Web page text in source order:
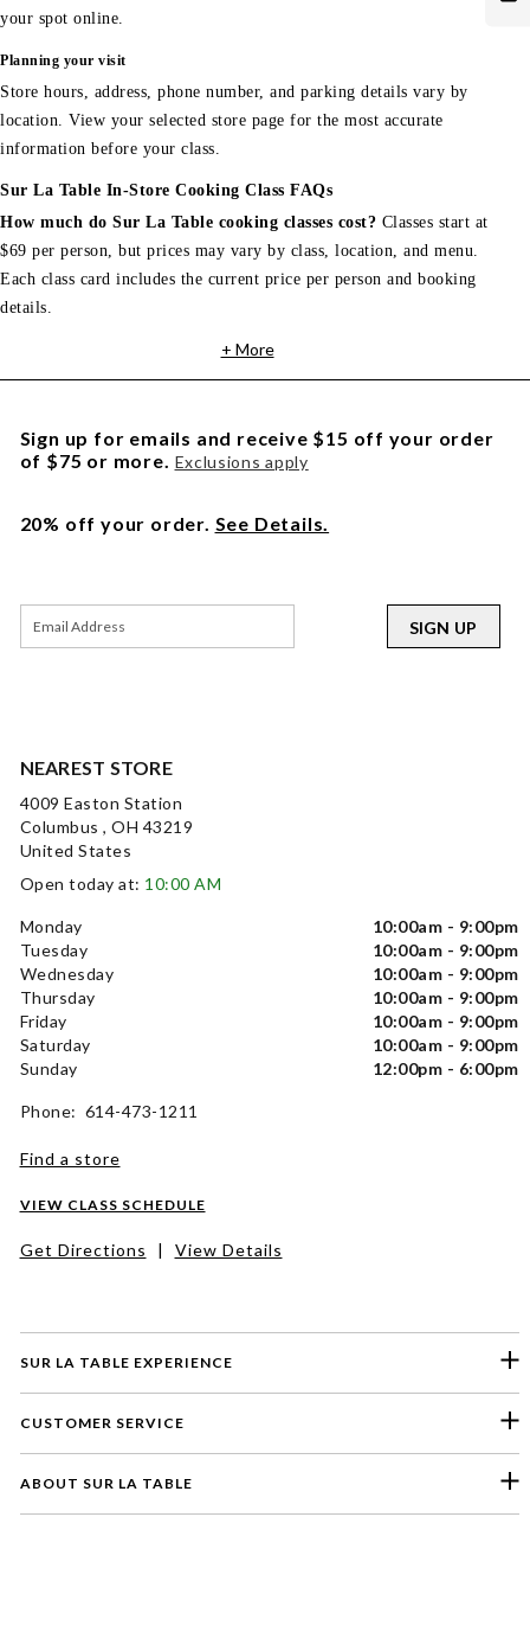
your spot online.
Planning your visit
Store hours, address, phone number, and parking details vary by
location. View your selected store page for the most accurate
information before your class.
Sur La Table In-Store Cooking Class FAQs
How much do Sur La Table cooking classes cost? Classes start at
$69 per person, but prices may vary by class, location, and menu.
Each class card includes the current price per person and booking
details.
+ More
SUR LA TABLE EXPERIENCE
CUSTOMER SERVICE
ABOUT SUR LA TABLE
NEAREST STORE
4009 Easton Station
Columbus , OH 43219
United States
Open today at: 10:00 AM
Monday
10:00am - 9:00pm
Tuesday
10:00am - 9:00pm
Wednesday
10:00am - 9:00pm
Thursday
10:00am - 9:00pm
Friday
10:00am - 9:00pm
Saturday
10:00am - 9:00pm
Sunday
12:00pm - 6:00pm
Phone: 614-473-1211
Find a store
VIEW CLASS SCHEDULE
Get Directions | View Details
Sign up for emails and receive $15 off your order
of $75 or more. Exclusions apply
20% off your order. See Details.
SIGN UP